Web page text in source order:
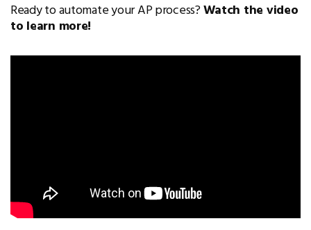
Ready to automate your AP process?Watch the video
to learn more!